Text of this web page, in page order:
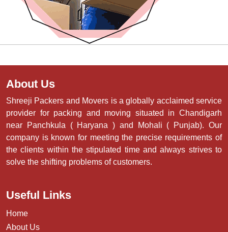
About Us
Shreeji Packers and Movers is a globally acclaimed service
provider for packing and moving situated in Chandigarh
near Panchkula ( Haryana ) and Mohali ( Punjab). Our
company is known for meeting the precise requirements of
the clients within the stipulated time and always strives to
solve the shifting problems of customers.
Useful Links
Home
About Us